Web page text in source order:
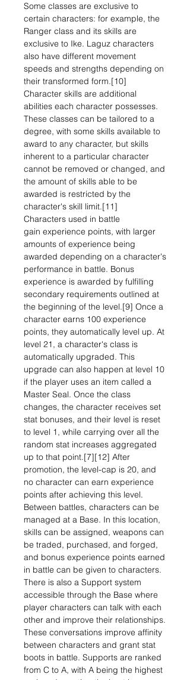
Some classes are exclusive to
certain characters: for example, the
Ranger class and its skills are
exclusive to Ike. Laguz characters
also have different movement
speeds and strengths depending on
their transformed form.[10]
Character skills are additional
abilities each character possesses.
These classes can be tailored to a
degree, with some skills available to
award to any character, but skills
inherent to a particular character
cannot be removed or changed, and
the amount of skills able to be
awarded is restricted by the
character's skill limit.[11]
Characters used in battle
gain experience points, with larger
amounts of experience being
awarded depending on a character's
performance in battle. Bonus
experience is awarded by fulfilling
secondary requirements outlined at
the beginning of the level.[9] Once a
character earns 100 experience
points, they automatically level up. At
level 21, a character's class is
automatically upgraded. This
upgrade can also happen at level 10
if the player uses an item called a
Master Seal. Once the class
changes, the character receives set
stat bonuses, and their level is reset
to level 1, while carrying over all the
random stat increases aggregated
up to that point.[7][12] After
promotion, the level-cap is 20, and
no character can earn experience
points after achieving this level.
Between battles, characters can be
managed at a Base. In this location,
skills can be assigned, weapons can
be traded, purchased, and forged,
and bonus experience points earned
in battle can be given to characters.
There is also a Support system
accessible through the Base where
player characters can talk with each
other and improve their relationships.
These conversations improve affinity
between characters and grant stat
boots in battle. Supports are ranked
from C to A, with A being the highest